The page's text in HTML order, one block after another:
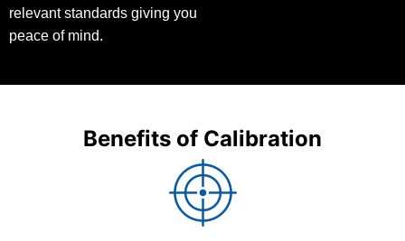
relevant standards giving you
peace of mind.
Benefits of Calibration